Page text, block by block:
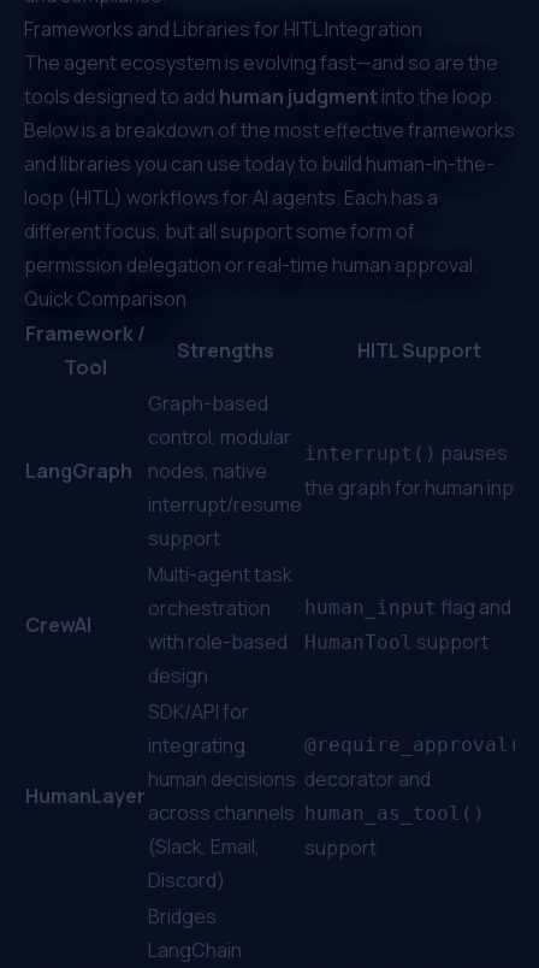
Frameworks and Libraries for HITL Integration
The agent ecosystem is evolving fast—and so are the
tools designed to add human judgmentinto the loop.
Below is a breakdown of the most effective frameworks
and libraries you can use today to build human-in-the-
loop (HITL) workflows for AI agents. Each has a
different focus, but all support some form of
permission delegation or real-time human approval.
Quick Comparison
Framework /
Tool
Strengths HITL Support
LangGraph
Graph-based
control, modular
nodes, native
interrupt/resume
support
interrupt() pauses
the graph for human input
CrewAI
Multi-agent task
orchestration
with role-based
design
human_input flag and
HumanTool support
HumanLayer
SDK/API for
integrating
human decisions
across channels
(Slack, Email,
Discord)
@require_approval()
decorator and
human_as_tool()
support
Bridges
LangChain